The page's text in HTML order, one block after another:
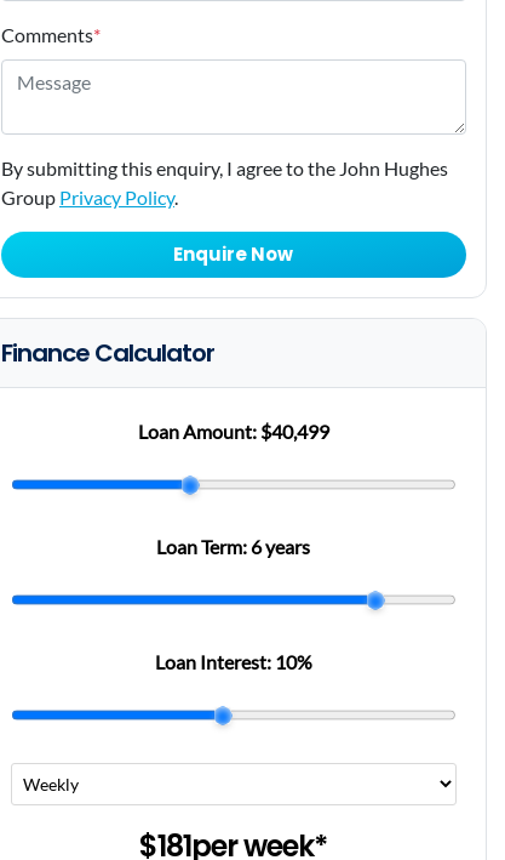
Comments*
By submitting this enquiry, I agree to the John Hughes
Group Privacy Policy.
Enquire Now
Finance Calculator
Loan Amount: $40,499
Loan Term: 6 years
Loan Interest: 10%
$181perweek*